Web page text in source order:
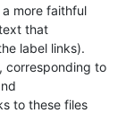
more faithful
that
label links).
corresponding to
to these files